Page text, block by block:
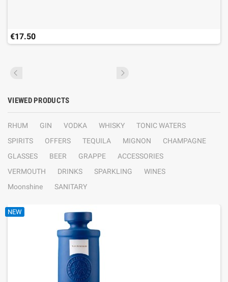
€17.50
VIEWED PRODUCTS
RHUM GIN VODKA WHISKY
TONIC WATERS
SPIRITS
OFFERS TEQUILA MIGNON
CHAMPAGNE
GLASSES
BEER GRAPPE
ACCESSORIES
VERMOUTH
DRINKS SPARKLING
WINES
Moonshine
SANITARY
NEW